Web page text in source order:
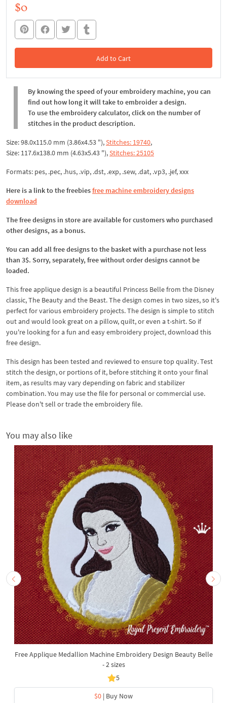
$0
Add to Cart
In the Cart
By knowing the speed of your embroidery machine, you can
find out how long it will take to embroider a design.
To use the embroidery calculator, click on the number of
stitches in the product description.
Size: 98.0x115.0 mm (3.86x4.53 "),Stitches: 19740,
Size: 117.6x138.0 mm (4.63x5.43 "),Stitches: 25105
Formats: pes, .pec, .hus, .vip, .dst, .exp, .sew, .dat, .vp3, .jef, xxx
Here is a link to the freebiesfree machine embroidery designs
download
The free designs in store are available for customers who purchased
other designs, as a bonus.
You can add all free designs to the basket with a purchase not less
than 3$. Sorry, separately, free without order designs cannot be
loaded.
This free applique design is a beautiful Princess Belle from the Disney
classic, The Beauty and the Beast. The design comes in two sizes, so it's
perfect for various embroidery projects. The design is simple to stitch
out and would look great on a pillow, quilt, or even a t-shirt. So if
you're looking for a fun and easy embroidery project, download this
free design.
This design has been tested and reviewed to ensure top quality. Test
stitch the design, or portions of it, before stitching it onto your final
item, as results may vary depending on fabric and stabilizer
combination. You may use the file for personal or commercial use.
Please don't sell or trade the embroidery file.
You may also like
Free Applique Medallion Machine Embroidery Design Beauty Belle
- 2 sizes
5
$0 | Buy Now